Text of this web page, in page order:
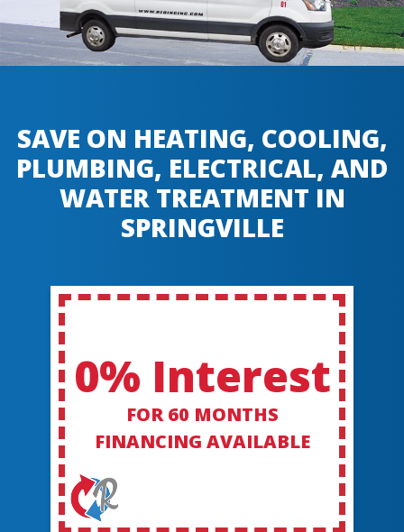
SAVE ON HEATING, COOLING,
PLUMBING, ELECTRICAL, AND
WATER TREATMENT IN
SPRINGVILLE
0% Interest
FOR 60 MONTHS
FINANCING AVAILABLE